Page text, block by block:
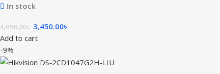
In stock
4,050.00৳ 3,450.00৳
Add to cart
-9%